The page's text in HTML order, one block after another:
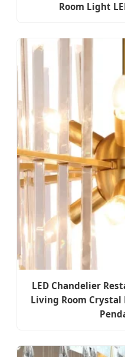
Room Light
LED Chandelier
Living Room Crystal